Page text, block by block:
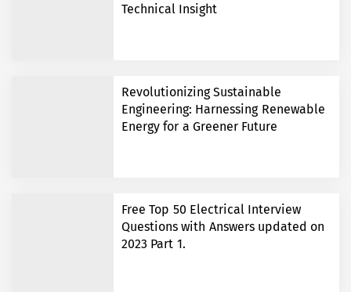
Technical Insight
Revolutionizing Sustainable
Engineering: Harnessing Renewable
Energy for a Greener Future
Free Top 50 Electrical Interview
Questions with Answers updated on
2023 Part 1.